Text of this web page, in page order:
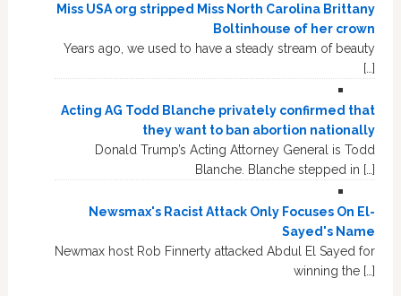
Miss USA org stripped Miss North Carolina Brittany
Boltinhouse of her crown
Years ago, we used to have a steady stream of beauty
[…]
Acting AG Todd Blanche privately confirmed that
they want to ban abortion nationally
Donald Trump’s Acting Attorney General is Todd
Blanche. Blanche stepped in […]
Newsmax's Racist Attack Only Focuses On El-
Sayed's Name
Newmax host Rob Finnerty attacked Abdul El Sayed for
winning the […]